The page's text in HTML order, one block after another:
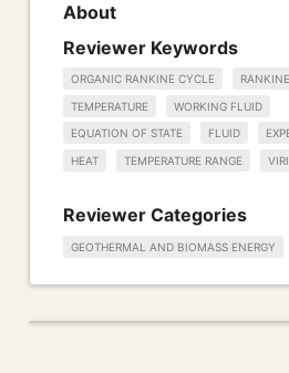
About
Reviewer Keywords
ORGANIC RANKINE CYCLE
TEMPERATURE WORKING FLUID
EQUATION OF STATE FLUID
HEAT TEMPERATURE RANGE
Reviewer Categories
GEOTHERMAL AND BIOMASS ENERGY